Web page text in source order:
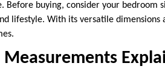
Before buying, consider your bedroom
lifestyle. With its versatile dimensions
Measurements